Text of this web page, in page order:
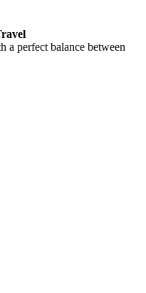
a perfect balance between